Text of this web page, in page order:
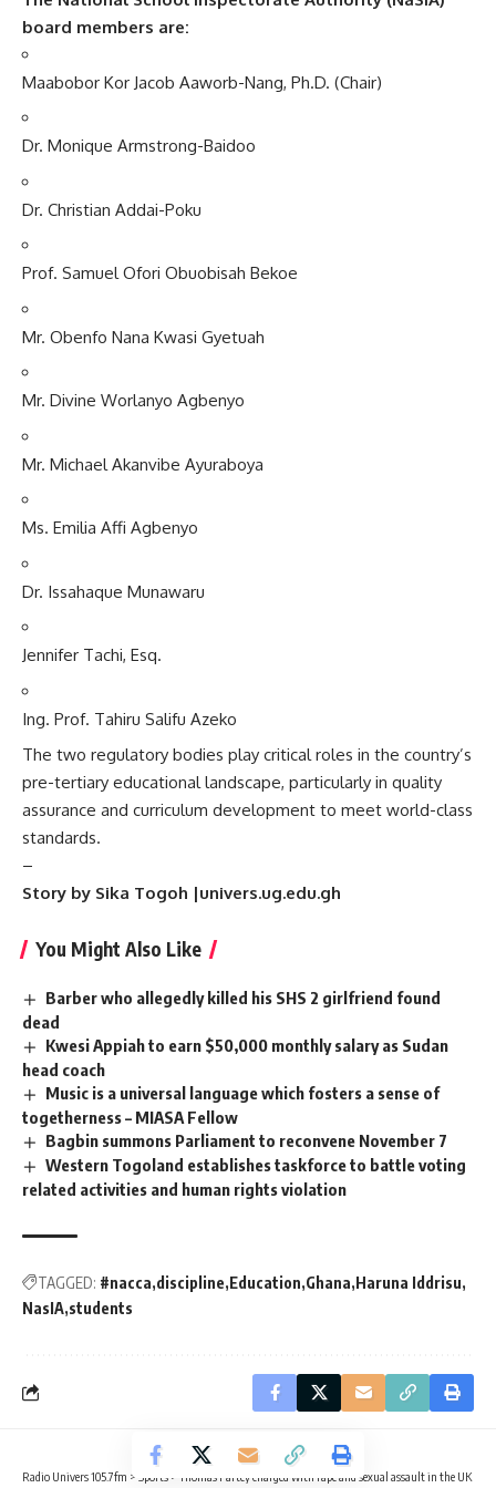
board members are:
Maabobor Kor Jacob Aaworb-Nang, Ph.D. (Chair)
Dr. Monique Armstrong-Baidoo
Dr. Christian Addai-Poku
Prof. Samuel Ofori Obuobisah Bekoe
Mr. Obenfo Nana Kwasi Gyetuah
Mr. Divine Worlanyo Agbenyo
Mr. Michael Akanvibe Ayuraboya
Ms. Emilia Affi Agbenyo
Dr. Issahaque Munawaru
Jennifer Tachi, Esq.
Ing. Prof. Tahiru Salifu Azeko
The two regulatory bodies play critical roles in the country’s
pre-tertiary educational landscape, particularly in quality
assurance and curriculum development to meet world-class
standards.
–
Story by Sika Togoh |univers.ug.edu.gh
You Might Also Like
Barber who allegedly killed his SHS 2 girlfriend found
dead
Kwesi Appiah to earn $50,000 monthly salary as Sudan
head coach
Music is a universal language which fosters a sense of
togetherness – MIASA Fellow
Bagbin summons Parliament to reconvene November 7
Western Togoland establishes taskforce to battle voting
related activities and human rights violation
TAGGED: #nacca discipline Education Ghana Haruna Iddrisu
NasIA students
Radio Univers 105.7fm > Sports > Thomas Partey charged with rape and sexual assault in the UK